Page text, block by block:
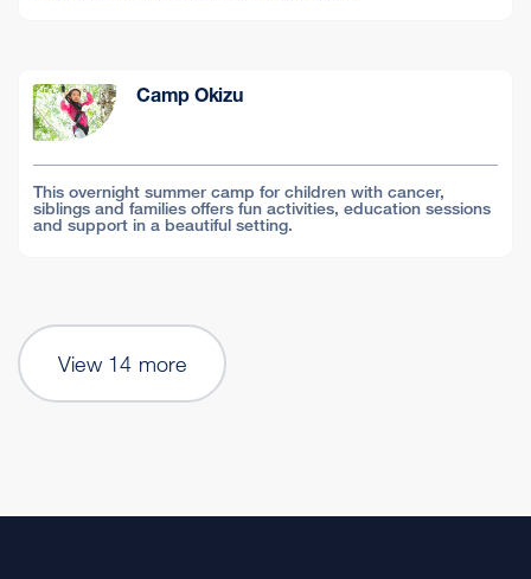
Camp Okizu
This overnight summer camp for children with cancer,
siblings and families offers fun activities, education sessions
and support in a beautiful setting.
View 14 more